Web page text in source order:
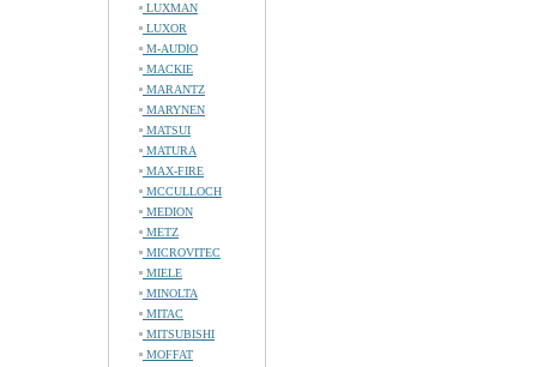
LUXMAN
LUXOR
M-AUDIO
MACKIE
MARANTZ
MARYNEN
MATSUI
MATURA
MAX-FIRE
MCCULLOCH
MEDION
METZ
MICROVITEC
MIELE
MINOLTA
MITAC
MITSUBISHI
MOFFAT